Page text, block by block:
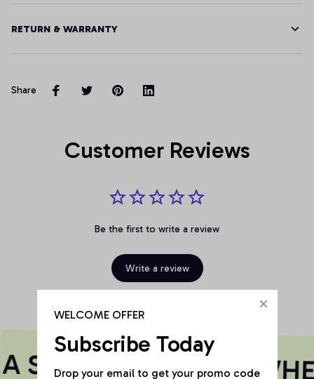
RETURN & WARRANTY
Share
Customer Reviews
Be the first to write a review
Write a review
SOUL SOULIE
WELCOME OFFER
Subscribe Today
Drop your email to get your promo code